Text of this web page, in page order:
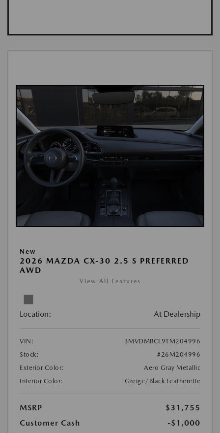
New
2026 MAZDA CX-30 2.5 S PREFERRED
AWD
View All Features
Location: At Dealership
VIN:
3MVDMBCL9TM204996
Stock:
#26M204996
Exterior Color:
Aero Gray Metallic
Interior Color:
Greige/Black Leatherette
MSRP
$31,755
Customer Cash
-$1,000